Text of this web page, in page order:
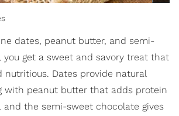
dates, peanut butter, and semi-
, you get a sweet and savory treat that
nutritious. Dates provide natural
with peanut butter that adds protein
, and the semi-sweet chocolate gives